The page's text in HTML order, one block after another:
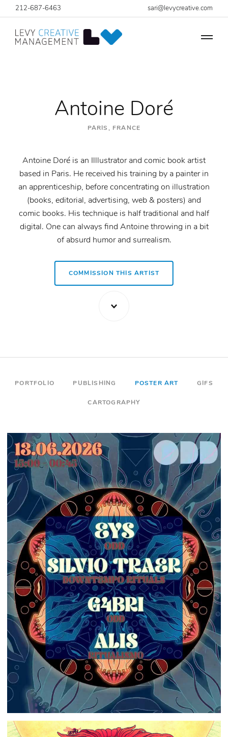
212-687-6463 sari@levycreative.com
Antoine Doré
PARIS, FRANCE
Antoine Doré is an Illlustrator and comic book artist
based in Paris. He received his training by a painter in
an apprenticeship, before concentrating on illustration
(books, editorial, advertising, web & posters) and
comic books. His technique is half traditional and half
digital. One can always find Antoine throwing in a bit
of absurd humor and surrealism.
COMMISSION THIS ARTIST
PORTFOLIO PUBLISHING POSTER ART GIFS
CARTOGRAPHY